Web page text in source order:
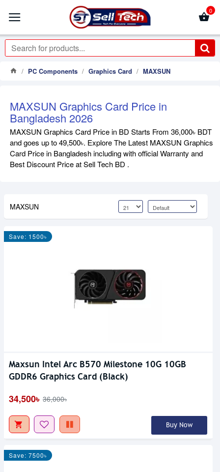
0
PC Components Graphics Card MAXSUN
MAXSUN Graphics Card Price in
Bangladesh 2026
MAXSUN Graphics Card Price in BD Starts From 36,000৳ BDT
and goes up to 49,500৳. Explore The Latest MAXSUN Graphics
Card Price in Bangladesh including with official Warranty and
Best Discount Price at Sell Tech BD .
MAXSUN
Save: 1500৳
Maxsun Intel Arc B570 Milestone 10G 10GB
GDDR6 Graphics Card (Black)
34,500৳ 36,000৳
Buy Now
Save: 7500৳